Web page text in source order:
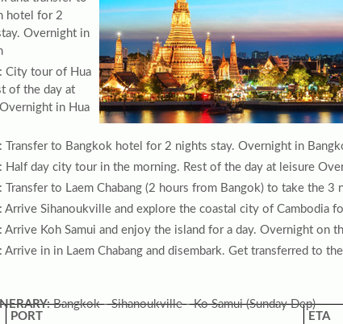
hotel for 2
Overnight in
City tour of Hua
of the day at
in Hua
Transfer to Bangkok hotel for 2 nights stay. Overnight in
Half day city tour in the morning. Rest of the day at leisure
Transfer to Laem Chabang (2 hours from Bangok) to take the
Arrive Sihanoukville and explore the coastal city of Cambodia
Arrive Koh Samui and enjoy the island for a day. Overnight on
Arrive in in Laem Chabang and disembark. Get transferred to
Bangkok - Sihanoukville - Ko Samui (Sunday Dep)
PORT ETA